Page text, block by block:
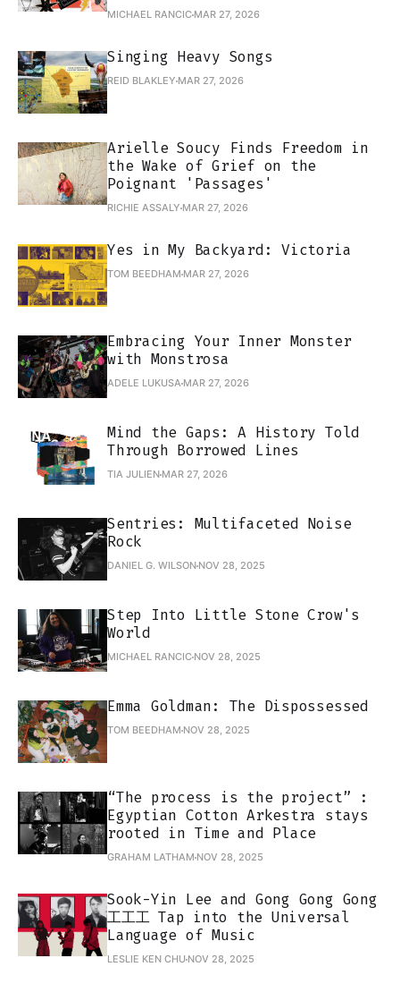
MICHAEL RANCIC MAR 27, 2026
Singing Heavy Songs
REID BLAKLEY MAR 27, 2026
Arielle Soucy Finds Freedom in
the Wake of Grief on the
Poignant 'Passages'
RICHIE ASSALY MAR 27, 2026
Yes in My Backyard: Victoria
TOM BEEDHAM MAR 27, 2026
Embracing Your Inner Monster
with Monstrosa
ADELE LUKUSA MAR 27, 2026
Mind the Gaps: A History Told
Through Borrowed Lines
TIA JULIEN MAR 27, 2026
Sentries: Multifaceted Noise
Rock
DANIEL G. WILSON NOV 28, 2025
Step Into Little Stone Crow's
World
MICHAEL RANCIC NOV 28, 2025
Emma Goldman: The Dispossessed
TOM BEEDHAM NOV 28, 2025
“The process is the project” :
Egyptian Cotton Arkestra stays
rooted in Time and Place
GRAHAM LATHAM NOV 28, 2025
Sook-Yin Lee and Gong Gong Gong
工工工 Tap into the Universal
Language of Music
LESLIE KEN CHU NOV 28, 2025